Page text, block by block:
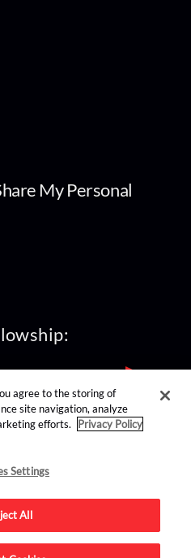
My Personal
agree to the storing of
site navigation, analyze
efforts.
Privacy Policy
Settings
All